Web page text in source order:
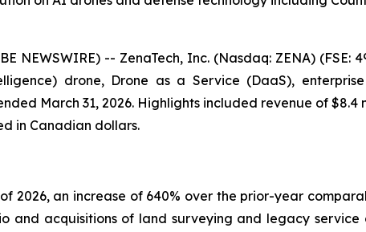
NEWSWIRE) -- ZenaTech, Inc. (Nasdaq: ZENA) (FSE:
drone, Drone as a Service (DaaS),
March 31, 2026. Highlights included revenue of
in Canadian dollars.
2026, an increase of 640% over the prior-year
and acquisitions of land surveying and legacy